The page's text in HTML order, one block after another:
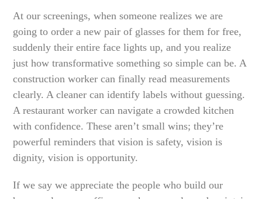
At our screenings, when someone realizes we are
going to order a new pair of glasses for them for free,
suddenly their entire face lights up, and you realize
just how transformative something so simple can be. A
construction worker can finally read measurements
clearly. A cleaner can identify labels without guessing.
A restaurant worker can navigate a crowded kitchen
with confidence. These aren’t small wins; they’re
powerful reminders that vision is safety, vision is
dignity, vision is opportunity.
If we say we appreciate the people who build our